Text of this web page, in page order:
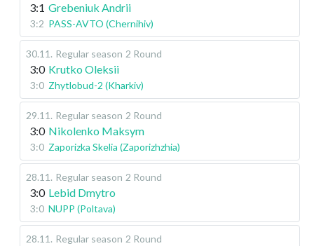
3:1 Grebeniuk Andrii
3:2 PASS-AVTO (Chernihiv)
30.11 . Regular season 2 Round
3:0 Krutko Oleksii
3:0 Zhytlobud-2 (Kharkiv)
29.11 . Regular season 2 Round
3:0 Nikolenko Maksym
3:0 Zaporizka Skelia (Zaporizhzhia)
28.11 . Regular season 2 Round
3:0 Lebid Dmytro
3:0 NUPP (Poltava)
28.11 . Regular season 2 Round